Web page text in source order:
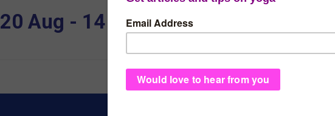
20 Aug - 14 Sep 2019 Isle of Losinj,